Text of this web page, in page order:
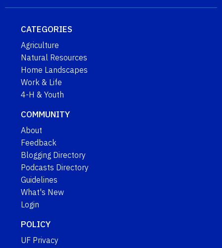
CATEGORIES
Agriculture
Natural Resources
Home Landscapes
Work & Life
4-H & Youth
COMMUNITY
About
Feedback
Blogging Directory
Podcasts Directory
Guidelines
What's New
Login
POLICY
UF Privacy